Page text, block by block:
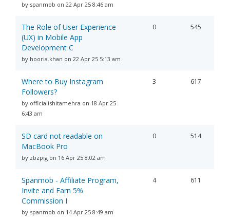
by spanmob on 22 Apr 25 8:46 am
The Role of User Experience
(UX) in Mobile App
Development C
by hooria.khan on 22 Apr 25 5:13 am
0 545
Where to Buy Instagram
Followers?
by officialishitamehra on 18 Apr 25
6:43 am
3 617
SD card not readable on
MacBook Pro
by zbzpig on 16 Apr 25 8:02 am
0 514
Spanmob - Affiliate Program,
Invite and Earn 5%
Commission I
by spanmob on 14 Apr 25 8:49 am
4 611